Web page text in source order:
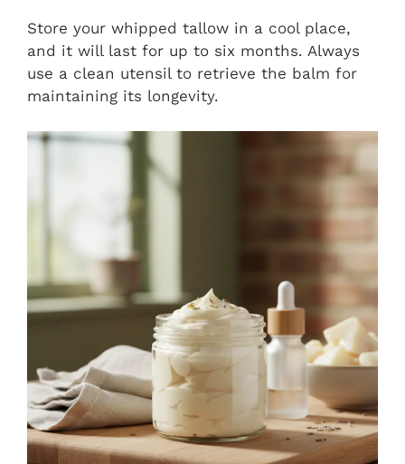
Store your whipped tallow in a cool place,
and it will last for up to six months. Always
use a clean utensil to retrieve the balm for
maintaining its longevity.